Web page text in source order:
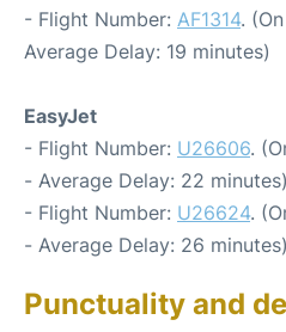
- Flight Number: AF1314.
Average Delay: 19 minutes)
EasyJet
- Flight Number: U26606.
- Average Delay: 22 minutes)
- Flight Number: U26624.
- Average Delay: 26 minutes)
Punctuality and